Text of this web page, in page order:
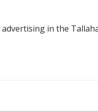
advertising in the